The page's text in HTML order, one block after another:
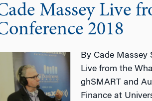
Massey Live
2018
By Cade Massey
Live from the
ghSMART and
Finance at